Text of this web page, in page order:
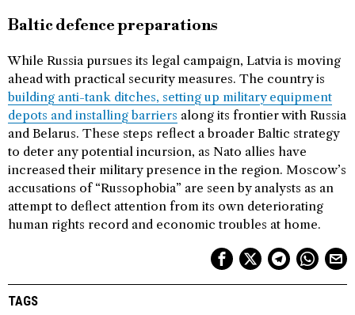
Baltic defence preparations
While Russia pursues its legal campaign, Latvia is moving
ahead with practical security measures. The country is
building anti-tank ditches, setting up military equipment
depots and installing barriers along its frontier with Russia
and Belarus. These steps reflect a broader Baltic strategy
to deter any potential incursion, as Nato allies have
increased their military presence in the region. Moscow’s
accusations of “Russophobia” are seen by analysts as an
attempt to deflect attention from its own deteriorating
human rights record and economic troubles at home.
TAGS